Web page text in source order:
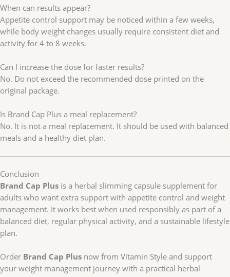
When can results appear?
Appetite control support may be noticed within a few weeks,
while body weight changes usually require consistent diet and
activity for 4 to 8 weeks.
Can I increase the dose for faster results?
No. Do not exceed the recommended dose printed on the
original package.
Is Brand Cap Plus a meal replacement?
No. It is not a meal replacement. It should be used with balanced
meals and a healthy diet plan.
Conclusion
Brand Cap Plus is a herbal slimming capsule supplement for
adults who want extra support with appetite control and weight
management. It works best when used responsibly as part of a
balanced diet, regular physical activity, and a sustainable lifestyle
plan.
Order Brand Cap Plus now from Vitamin Style and support
your weight management journey with a practical herbal